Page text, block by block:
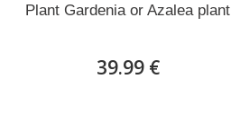
Plant Gardenia or Azalea plant
39.99 €